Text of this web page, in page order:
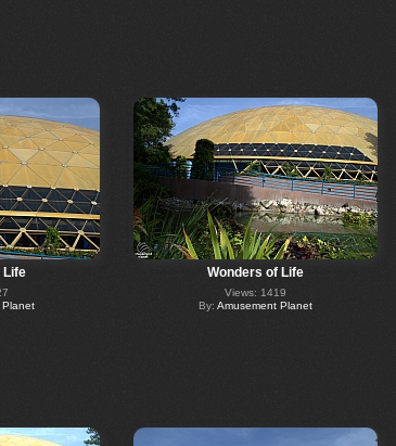
Life
Planet
Wonders of Life
Views: 1419
By: Amusement Planet